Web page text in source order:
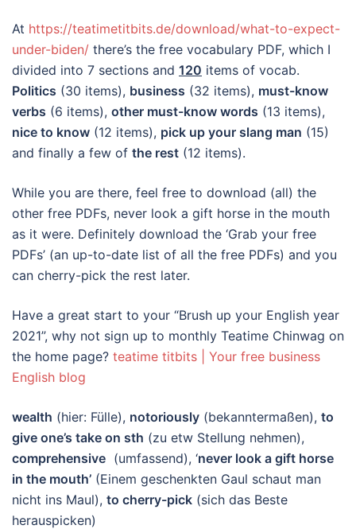
At https://teatimetitbits.de/download/what-to-expect-
under-biden/ there’s the free vocabulary PDF, which I
divided into 7 sections and 120 items of vocab.
Politics (30 items), business (32 items), must-know
verbs (6 items), other must-know words (13 items),
nice to know (12 items), pick up your slang man (15)
and finally a few of the rest (12 items).
While you are there, feel free to download (all) the
other free PDFs, never look a gift horse in the mouth
as it were. Definitely download the ‘Grab your free
PDFs’ (an up-to-date list of all the free PDFs) and you
can cherry-pick the rest later.
Have a great start to your “Brush up your English year
2021”, why not sign up to monthly Teatime Chinwag on
the home page? teatime titbits | Your free business
English blog
wealth (hier: Fülle), notoriously (bekanntermaßen), to
give one’s take on sth (zu etw Stellung nehmen),
comprehensive (umfassend), ‘never look a gift horse
in the mouth’ (Einem geschenkten Gaul schaut man
nicht ins Maul), to cherry-pick (sich das Beste
herauspicken)